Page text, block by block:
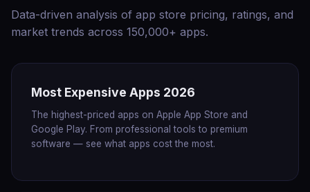
Data-driven analysis of app store pricing, ratings, and
market trends across 150,000+ apps.
Most Expensive Apps 2026
The highest-priced apps on Apple App Store and
Google Play. From professional tools to premium
software — see what apps cost the most.